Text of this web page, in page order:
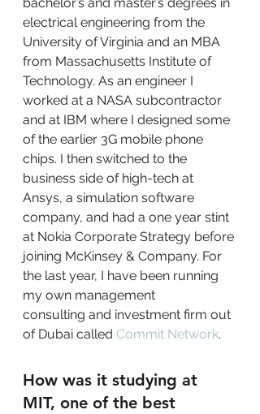
electrical engineering from the
University of Virginia and an MBA
from Massachusetts Institute of
Technology. As an engineer I
worked at a NASA subcontractor
and at IBM where I designed some
of the earlier 3G mobile phone
chips. I then switched to the
business side of high-tech at
Ansys, a simulation software
company, and had a one year stint
at Nokia Corporate Strategy before
joining McKinsey & Company. For
the last year, I have been running
my own management
consulting and investment firm out
of Dubai called Commit Network.
How was it studying at
MIT, one of the best